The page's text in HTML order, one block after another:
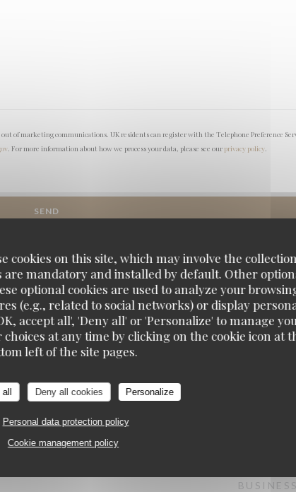
cookies on this site, which may involve the
are mandatory and installed by default. Other
optional cookies are used to analyze your
(e.g., related to social networks) or display
accept all', 'Deny all' or 'Personalize' to manage
at any time by clicking on the cookie icon at
left of the site pages.
all Deny all cookies Personalize
Personal data protection policy
Cookie management policy
of marketing communications. UK residents can register with the Telephone Preference
. For more information about how we process your data, please see our privacy policy.